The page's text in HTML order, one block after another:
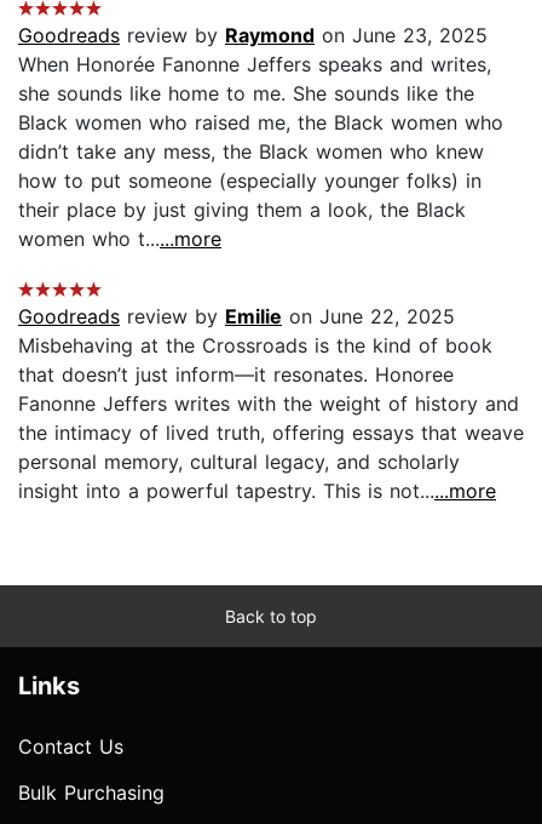
Goodreads review by Raymond on June 23, 2025
When Honorée Fanonne Jeffers speaks and writes,
she sounds like home to me. She sounds like the
Black women who raised me, the Black women who
didn’t take any mess, the Black women who knew
how to put someone (especially younger folks) in
their place by just giving them a look, the Black
women who t......more
Goodreads review by Emilie on June 22, 2025
Misbehaving at the Crossroads is the kind of book
that doesn’t just inform—it resonates. Honoree
Fanonne Jeffers writes with the weight of history and
the intimacy of lived truth, offering essays that weave
personal memory, cultural legacy, and scholarly
insight into a powerful tapestry. This is not......more
Back to top
Links
Contact Us
Bulk Purchasing